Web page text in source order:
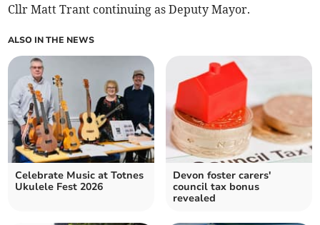
Cllr Matt Trant continuing as Deputy Mayor.
ALSO IN THE NEWS
Celebrate Music at Totnes
Ukulele Fest 2026
Devon foster carers'
council tax bonus
revealed